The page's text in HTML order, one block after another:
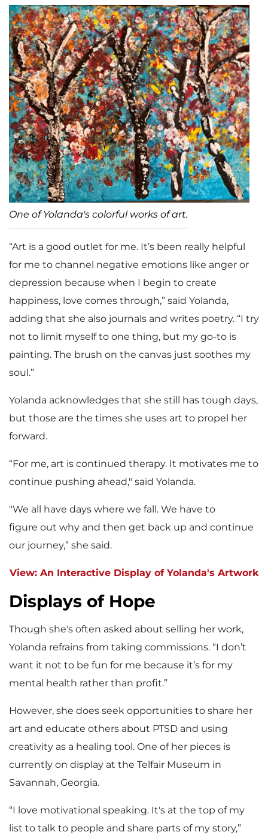
One of Yolanda's colorful works of art.
“Art is a good outlet for me. It’s been really helpful
for me to channel negative emotions like anger or
depression because when I begin to create
happiness, love comes through,” said Yolanda,
adding that she also journals and writes poetry. “I try
not to limit myself to one thing, but my go-to is
painting. The brush on the canvas just soothes my
soul.”
Yolanda acknowledges that she still has tough days,
but those are the times she uses art to propel her
forward.
“For me, art is continued therapy. It motivates me to
continue pushing ahead," said Yolanda.
"We all have days where we fall. We have to
figure out why and then get back up and continue
our journey,” she said.
View: An Interactive Display of Yolanda's Artwork
Displays of Hope
Though she's often asked about selling her work,
Yolanda refrains from taking commissions. “I don’t
want it not to be fun for me because it’s for my
mental health rather than profit.”
However, she does seek opportunities to share her
art and educate others about PTSD and using
creativity as a healing tool. One of her pieces is
currently on display at the Telfair Museum in
Savannah, Georgia.
“I love motivational speaking. It's at the top of my
list to talk to people and share parts of my story,”